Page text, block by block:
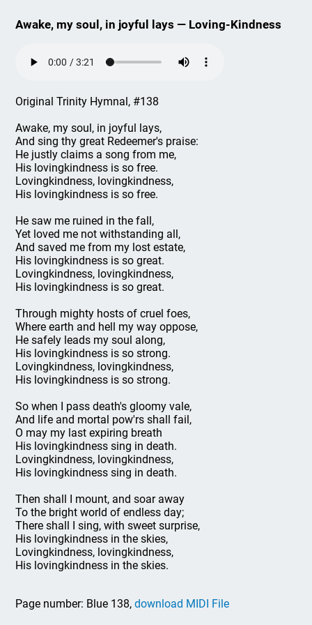
Awake, my soul, in joyful lays — Loving-Kindness
Original Trinity Hymnal, #138
Awake, my soul, in joyful lays,
And sing thy great Redeemer's praise:
He justly claims a song from me,
His lovingkindness is so free.
Lovingkindness, lovingkindness,
His lovingkindness is so free.
He saw me ruined in the fall,
Yet loved me not withstanding all,
And saved me from my lost estate,
His lovingkindness is so great.
Lovingkindness, lovingkindness,
His lovingkindness is so great.
Through mighty hosts of cruel foes,
Where earth and hell my way oppose,
He safely leads my soul along,
His lovingkindness is so strong.
Lovingkindness, lovingkindness,
His lovingkindness is so strong.
So when I pass death's gloomy vale,
And life and mortal pow'rs shall fail,
O may my last expiring breath
His lovingkindness sing in death.
Lovingkindness, lovingkindness,
His lovingkindness sing in death.
Then shall I mount, and soar away
To the bright world of endless day;
There shall I sing, with sweet surprise,
His lovingkindness in the skies,
Lovingkindness, lovingkindness,
His lovingkindness in the skies.
Page number: Blue 138,download MIDI File